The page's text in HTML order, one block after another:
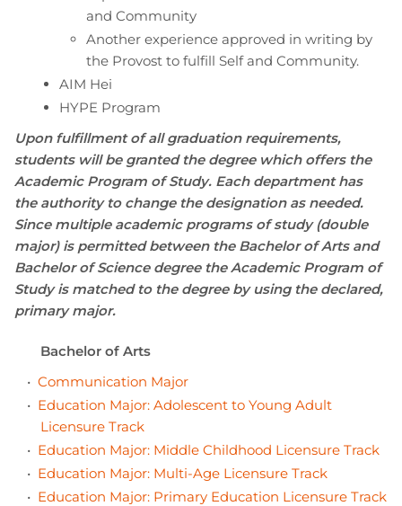
and Community
Another experience approved in writing by
the Provost to fulfill Self and Community.
AIM Hei
HYPE Program
Upon fulfillment of all graduation requirements,
students will be granted the degree which offers the
Academic Program of Study. Each department has
the authority to change the designation as needed.
Since multiple academic programs of study (double
major) is permitted between the Bachelor of Arts and
Bachelor of Science degree the Academic Program of
Study is matched to the degree by using the declared,
primary major.
Bachelor of Arts
• Communication Major
• Education Major: Adolescent to Young Adult
Licensure Track
• Education Major: Middle Childhood Licensure Track
• Education Major: Multi-Age Licensure Track
• Education Major: Primary Education Licensure Track